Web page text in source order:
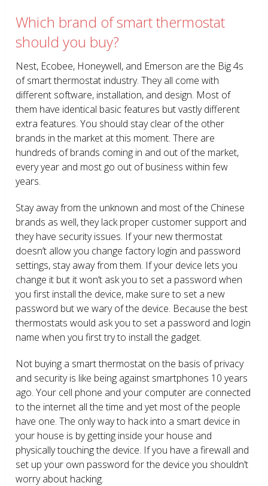
Which brand of smart thermostat
should you buy?
Nest, Ecobee, Honeywell, and Emerson are the Big 4s
of smart thermostat industry. They all come with
different software, installation, and design. Most of
them have identical basic features but vastly different
extra features. You should stay clear of the other
brands in the market at this moment. There are
hundreds of brands coming in and out of the market,
every year and most go out of business within few
years.
Stay away from the unknown and most of the Chinese
brands as well, they lack proper customer support and
they have security issues. If your new thermostat
doesn’t allow you change factory login and password
settings, stay away from them. If your device lets you
change it but it won’t ask you to set a password when
you first install the device, make sure to set a new
password but we wary of the device. Because the best
thermostats would ask you to set a password and login
name when you first try to install the gadget.
Not buying a smart thermostat on the basis of privacy
and security is like being against smartphones 10 years
ago. Your cell phone and your computer are connected
to the internet all the time and yet most of the people
have one. The only way to hack into a smart device in
your house is by getting inside your house and
physically touching the device. If you have a firewall and
set up your own password for the device you shouldn’t
worry about hacking.